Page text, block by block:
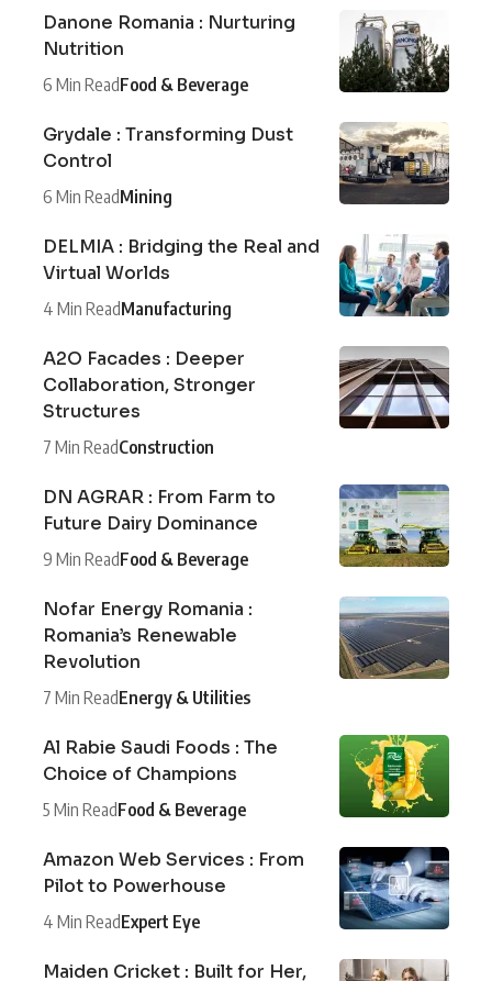
Danone Romania : Nurturing
Nutrition
6 Min ReadFood & Beverage
Grydale : Transforming Dust
Control
6 Min ReadMining
DELMIA : Bridging the Real and
Virtual Worlds
4 Min ReadManufacturing
A2O Facades : Deeper
Collaboration, Stronger
Structures
7 Min ReadConstruction
DN AGRAR : From Farm to
Future Dairy Dominance
9 Min ReadFood & Beverage
Nofar Energy Romania :
Romania’s Renewable
Revolution
7 Min ReadEnergy & Utilities
Al Rabie Saudi Foods : The
Choice of Champions
5 Min ReadFood & Beverage
Amazon Web Services : From
Pilot to Powerhouse
4 Min ReadExpert Eye
Maiden Cricket : Built for Her,